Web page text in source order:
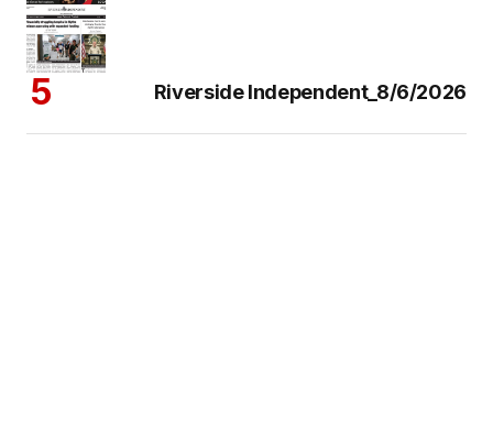
Riverside Independent_8/6/2026